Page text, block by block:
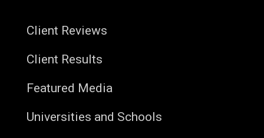
Client Reviews
Client Results
Featured Media
Universities and Schools